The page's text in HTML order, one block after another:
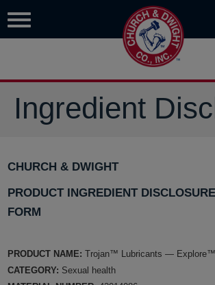
Ingredient
CHURCH & DWIGHT
PRODUCT INGREDIENT DISCLOSURE
FORM
PRODUCT NAME: Trojan™ Lubricants — Explore™
CATEGORY: Sexual health